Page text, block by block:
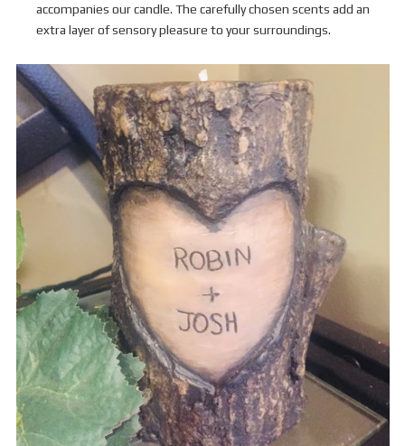
accompanies our candle. The carefully chosen scents add an
extra layer of sensory pleasure to your surroundings.